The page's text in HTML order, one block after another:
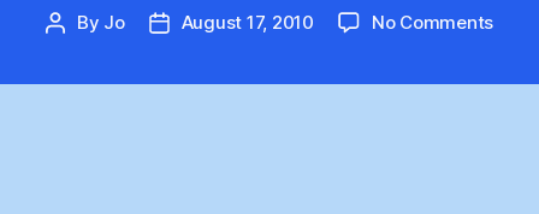
Post
By Jo
PostAugust 17, 2010 No Commentson